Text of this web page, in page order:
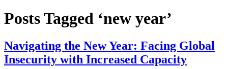
Posts Tagged ‘new year’
Navigating the New Year: Facing Global
Insecurity with Increased Capacity